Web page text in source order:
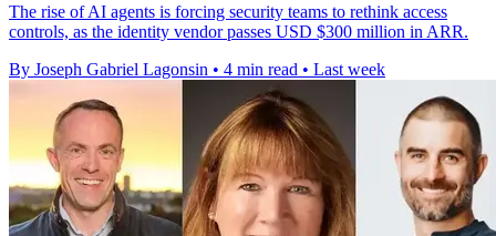
The rise of AI agents is forcing security teams to rethink access
controls, as the identity vendor passes USD $300 million in ARR.
By Joseph Gabriel Lagonsin • 4 min read • Last week